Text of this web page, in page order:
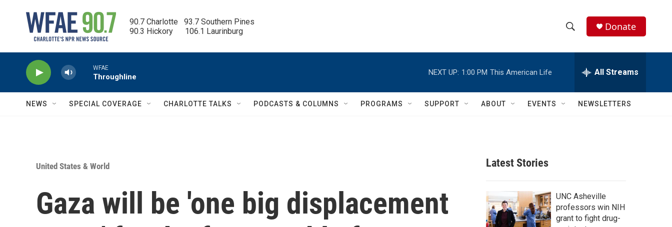
90.7 Charlotte   93.7 Southern Pines
90.3 Hickory      106.1 Laurinburg
h
w
c
h
e
h
Q
Donate
WFAE
Throughline
NEXT UP: 1:00 PM This American Life All Streams
NEWS SPECIAL COVERAGE CHARLOTTE TALKS PODCASTS & COLUMNS PROGRAMS SUPPORT ABOUT EVENTS NEWSLETTERS
United States & World
Gaza will be 'one big displacement
Latest Stories
UNC Asheville
professors win NIH
grant to fight drug-